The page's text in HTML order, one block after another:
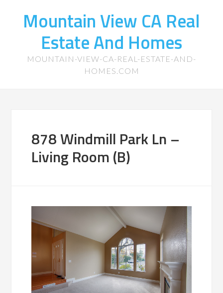
Mountain View CA Real
Estate And Homes
MOUNTAIN-VIEW-CA-REAL-ESTATE-AND-
HOMES.COM
878 Windmill Park Ln –
Living Room (B)